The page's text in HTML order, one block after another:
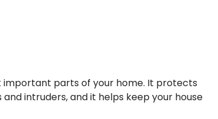
important parts of your home. It protects
intruders, and it helps keep your house